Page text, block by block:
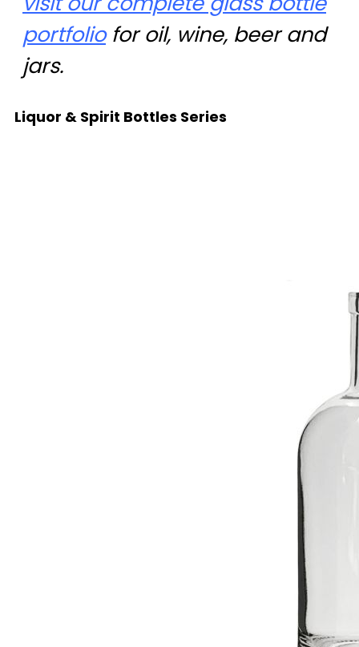
portfoliofor oil, wine, beer and
jars.
Liquor & Spirit Bottles Series